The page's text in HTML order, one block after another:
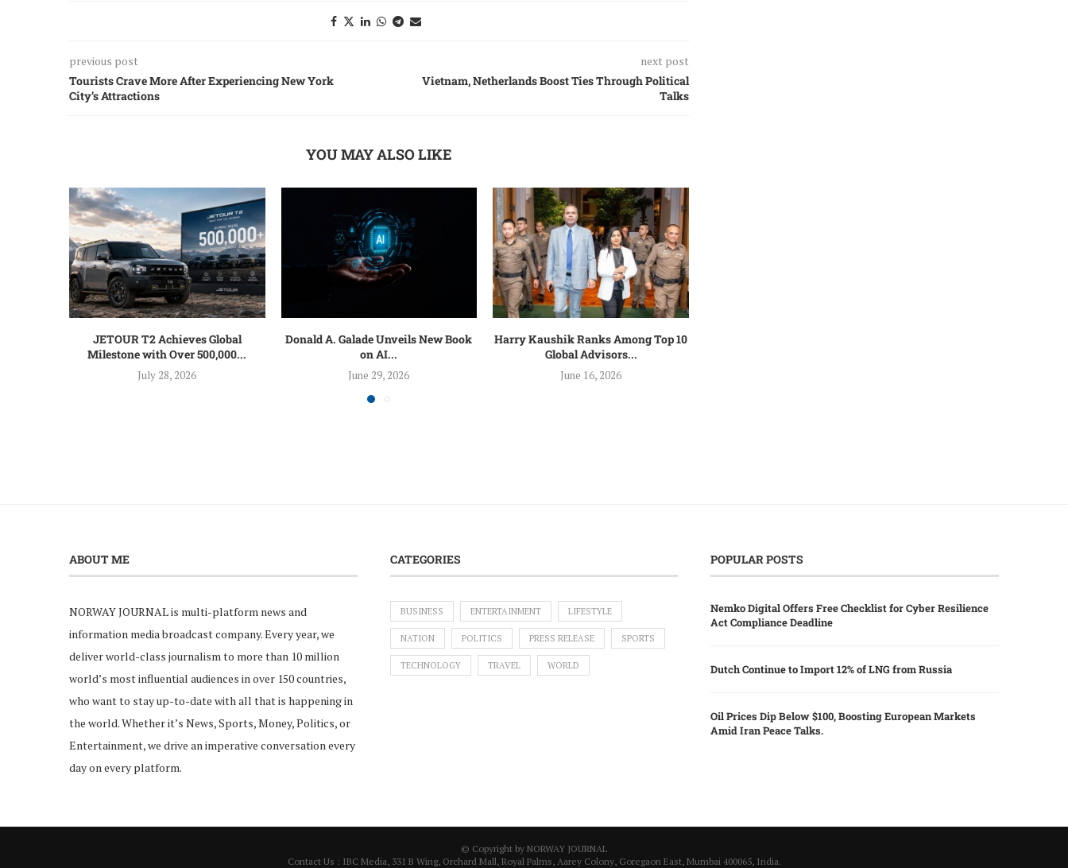
previous post
Tourists Crave More After Experiencing New York
City’s Attractions
next post
Vietnam, Netherlands Boost Ties Through Political
Talks
YOU MAY ALSO LIKE
JETOUR T2 Achieves Global
Milestone with Over 500,000...
July 28, 2026
Donald A. Galade Unveils New Book
on AI...
June 29, 2026
Harry Kaushik Ranks Among Top 10
Global Advisors...
June 16, 2026
ABOUT ME
NORWAY JOURNAL is multi-platform news and
information media broadcast company. Every year, we
deliver world-class journalism to more than 10 million
world’s most influential audiences in over 150 countries,
who want to stay up-to-date with all that is happening in
the world. Whether it’s News, Sports, Money, Politics, or
Entertainment, we drive an imperative conversation every
day on every platform.
CATEGORIES
BUSINESS ENTERTAINMENT LIFESTYLE
NATION POLITICS PRESS RELEASE SPORTS
TECHNOLOGY TRAVEL WORLD
POPULAR POSTS
Nemko Digital Offers Free Checklist for Cyber Resilience
Act Compliance Deadline
Dutch Continue to Import 12% of LNG from Russia
Oil Prices Dip Below $100, Boosting European Markets
Amid Iran Peace Talks.
© Copyright by NORWAY JOURNAL
Contact Us : IBC Media, 331 B Wing, Orchard Mall, Royal Palms, Aarey Colony, Goregaon East, Mumbai 400065, India.